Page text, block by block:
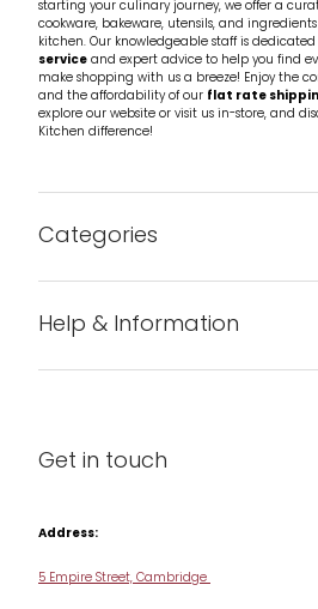
starting your culinary journey, we offer a
cookware, bakeware, utensils, and
kitchen. Our knowledgeable staff is
serviceand expert advice to help you find
make shopping with us a breeze! Enjoy the
and the affordability of our flat rate
explore our website or visit us in-store, and
Kitchen difference!
Categories
Condiments & Seasonings
Cookware
Help & Information
Get in touch
Address:
5 Empire Street, Cambridge